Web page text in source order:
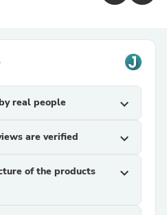
real people expand_more
are verified expand_more
of the products
expand_more